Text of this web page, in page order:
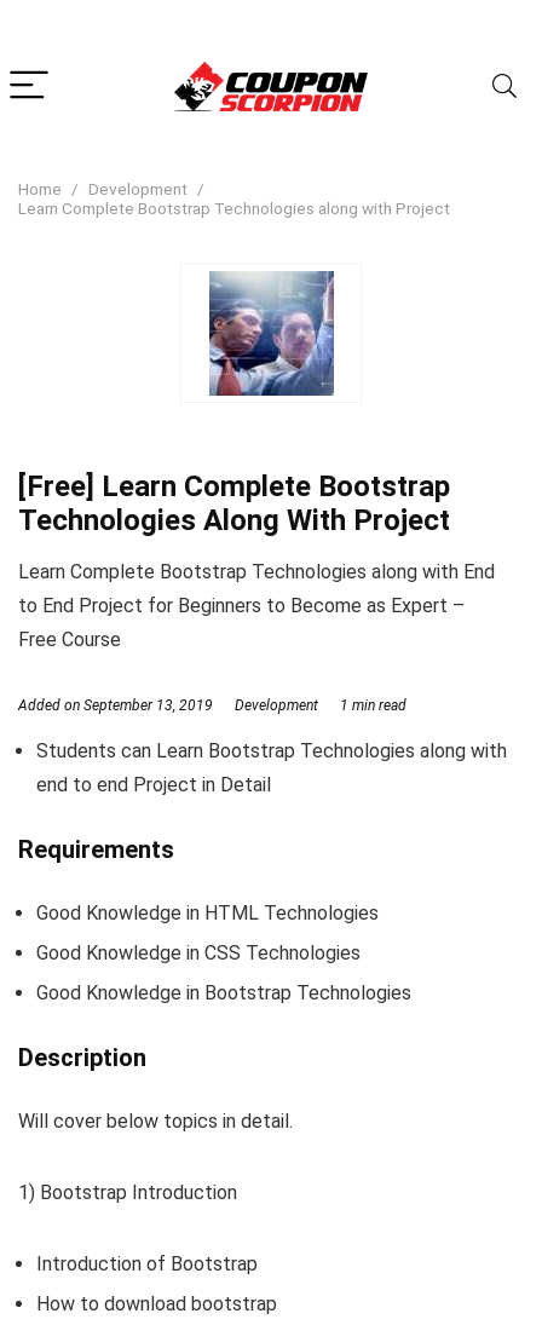
Home
Development
Learn Complete Bootstrap Technologies along with Project
[Free] Learn Complete Bootstrap
Technologies Along With Project
Learn Complete Bootstrap Technologies along with End
to End Project for Beginners to Become as Expert –
Free Course
Added on September 13, 2019 Development 1 min read
Students can Learn Bootstrap Technologies along with
end to end Project in Detail
Requirements
Good Knowledge in HTML Technologies
Good Knowledge in CSS Technologies
Good Knowledge in Bootstrap Technologies
Description
Will cover below topics in detail.
1) Bootstrap Introduction
Introduction of Bootstrap
How to download bootstrap